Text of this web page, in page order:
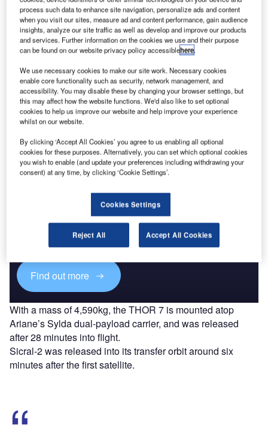
Broadcasting’s
(TSB) THOR 7
and
SICRAL 2
satellites have successfully been lifted-off aboard an
Ariane 5 from spaceport in Kourou, French Guiana.
Designated flight VA222, the launch is 78th flight for Ariane
Discover B2B Marketing That Performs
Combine business intelligence and editorial excellence to
reach engaged professionals across 36 leading media
Find out more
With a mass of 4,590kg, the THOR 7 is mounted atop
Ariane’s Sylda dual-payload carrier, and was released
after 28 minutes into flight.
Sicral-2 was released into its transfer orbit around six
minutes after the first satellite.
process such data to enhance site navigation, personalize ads and content
when you visit our sites, measure ad and content performance, gain audience
insights, analyze our site traffic as well as develop and improve our products
and services. Further information on the cookies we use and their purpose
can be found on our website privacy policy accessiblehere.
We use necessary cookies to make our site work. Necessary cookies
enable core functionality such as security, network management, and
accessibility. You may disable these by changing your browser settings, but
this may affect how the website functions. We'd also like to set optional
cookies to help us improve our website and help improve your experience
whilst on our website.
By clicking ‘Accept All Cookies’ you agree to us enabling all optional
cookies for these purposes. Alternatively, you can set which optional cookies
you wish to enable (and update your preferences including withdrawing your
consent) at any time, by clicking ‘Cookie Settings’.
Cookies Settings
Reject All Accept All Cookies